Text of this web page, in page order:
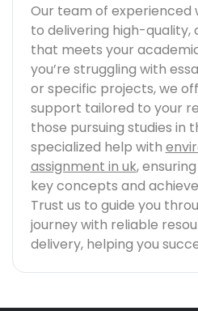
Our team of experienced
to delivering high-
that meets your
you’re struggling with
or specific projects, we
support tailored to your
those pursuing studies in
specialized help with
assignment in uk,
key concepts and
Trust us to guide you
journey with reliable
delivery, helping you